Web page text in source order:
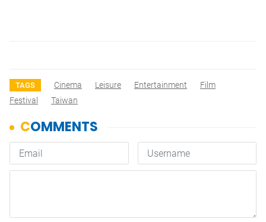
TAGS Cinema Leisure Entertainment
Film
Festival
Taiwan